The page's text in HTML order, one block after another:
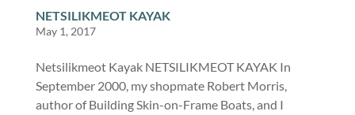
NETSILIKMEOT KAYAK
May 1, 2017
Netsilikmeot Kayak NETSILIKMEOT KAYAK In
September 2000, my shopmate Robert Morris,
author of Building Skin-on-Frame Boats, and I